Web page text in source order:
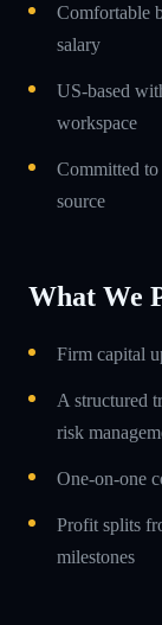
Comfortable
salary
US-based
workspace
Committed
source
What We
Firm capital
A structured
risk
One-on-one
Profit splits
milestones